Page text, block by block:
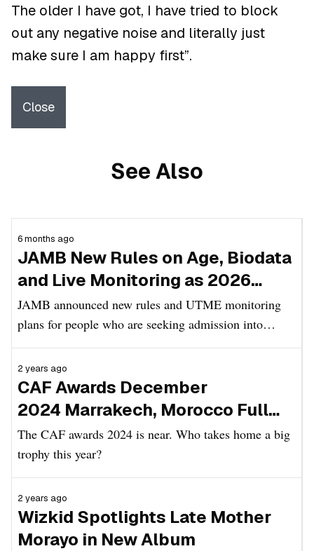
The older I have got, I have tried to block
out any negative noise and literally just
make sure I am happy first”.
Close
See Also
6 months ago
JAMB New Rules on Age, Biodata
and Live Monitoring as 2026
UTME Registration Begins
JAMB announced new rules and UTME monitoring
plans for people who are seeking admission into
academic session.
2 years ago
CAF Awards December
2024 Marrakech, Morocco Full
List of Nominees
The CAF awards 2024 is near. Who takes home a big
trophy this year?
2 years ago
Wizkid Spotlights Late Mother
Morayo in New Album